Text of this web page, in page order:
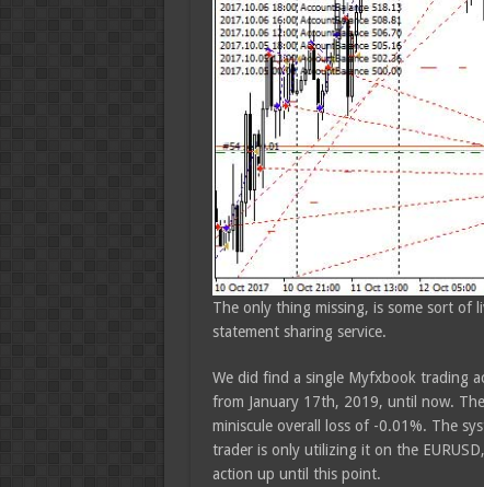
The only thing missing, is some sort of
statement sharing service.
We did find a single Myfxbook trading
from January 17th, 2019, until now.
miniscule overall loss of -0.01%. The
trader is only utilizing it on the
action up until this point.